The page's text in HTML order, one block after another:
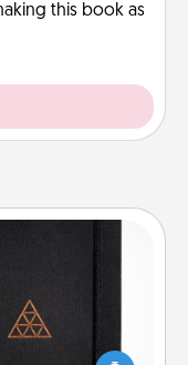
this book as
wonderful gift in